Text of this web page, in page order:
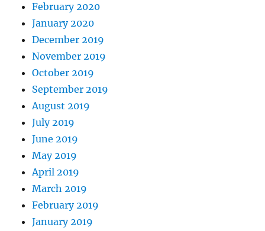
February 2020
January 2020
December 2019
November 2019
October 2019
September 2019
August 2019
July 2019
June 2019
May 2019
April 2019
March 2019
February 2019
January 2019